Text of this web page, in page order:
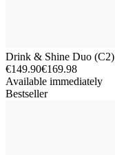
Drink & Shine Duo (C2)
€149.90€169.98
Available immediately
Bestseller